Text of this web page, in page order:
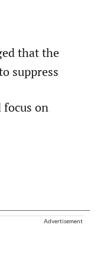
that the
suppress
focus on
Advertisement